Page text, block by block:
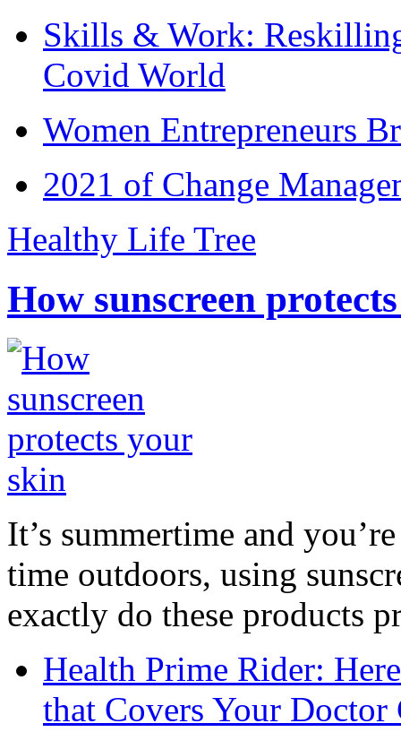
Skills & Work:
Covid World
Women Entrepreneurs
2021 of Change
Healthy Life Tree
How sunscreen
It’s summertime and
time outdoors, using
exactly do these products
Health Prime Rider:
that Covers Your Doctor